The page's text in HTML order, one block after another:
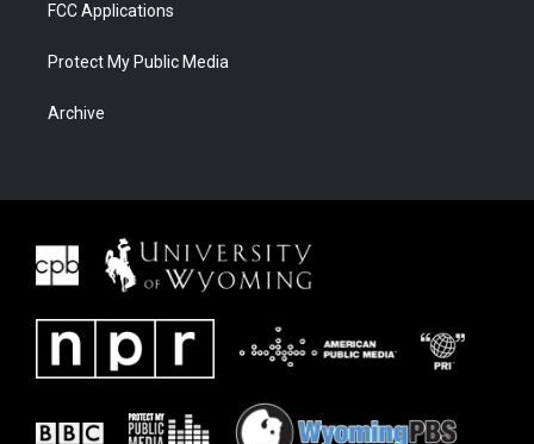
FCC Applications
Protect My Public Media
Archive